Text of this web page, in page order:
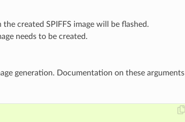
created SPIFFS image will be flashed.
needs to be created.
generation. Documentation on these arguments